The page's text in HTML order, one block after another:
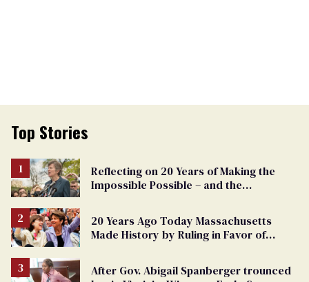
Top Stories
Reflecting on 20 Years of Making the
Impossible Possible – and the
20 Years Ago Today Massachusetts
Made History by Ruling in Favor of
After Gov. Abigail Spanberger trounced